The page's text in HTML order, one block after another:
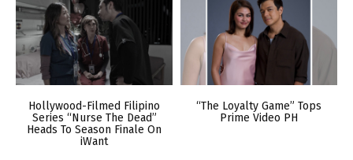
Hollywood-Filmed Filipino
Series “Nurse The Dead”
Heads To Season Finale On
iWant
“The Loyalty Game” Tops
Prime Video PH